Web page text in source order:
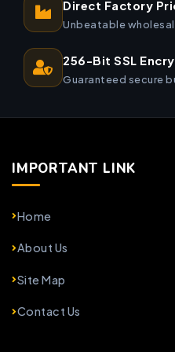
Direct Factory
Unbeatable
256-Bit SSL
Guaranteed secure
IMPORTANT LINK
Home
About Us
Site Map
Contact Us